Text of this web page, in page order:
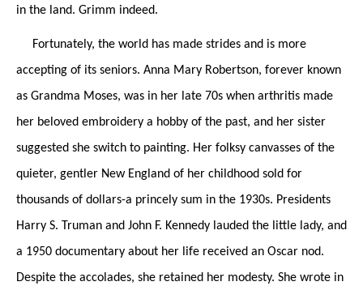
in the land. Grimm indeed.
Fortunately, the world has made strides and is more
accepting of its seniors. Anna Mary Robertson, forever known
as Grandma Moses, was in her late 70s when arthritis made
her beloved embroidery a hobby of the past, and her sister
suggested she switch to painting. Her folksy canvasses of the
quieter, gentler New England of her childhood sold for
thousands of dollars-a princely sum in the 1930s. Presidents
Harry S. Truman and John F. Kennedy lauded the little lady, and
a 1950 documentary about her life received an Oscar nod.
Despite the accolades, she retained her modesty. She wrote in